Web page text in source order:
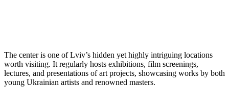
The center is one of Lviv’s hidden yet highly intriguing locations
worth visiting. It regularly hosts exhibitions, film screenings,
lectures, and presentations of art projects, showcasing works by both
young Ukrainian artists and renowned masters.